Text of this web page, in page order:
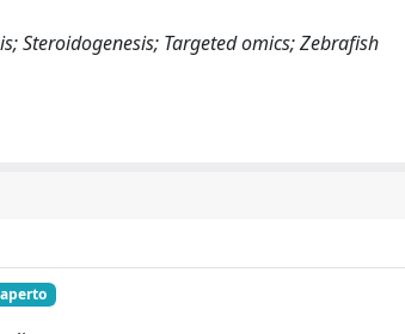
Steroidogenesis; Targeted omics; Zebrafish